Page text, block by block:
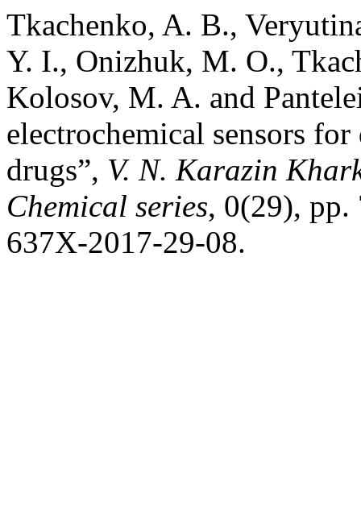
Tkachenko, A. B.,
Y. I., Onizhuk, M. O.,
Kolosov, M. A. and
electrochemical sensors
drugs”, V. N. Karazin
Chemical series, 0(29), pp.
637X-2017-29-08.